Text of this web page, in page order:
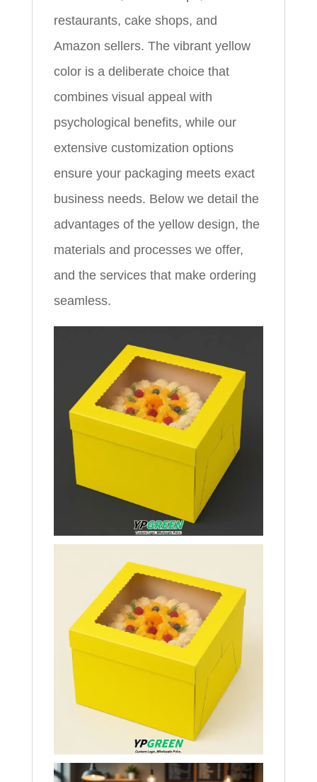
restaurants, cake shops, and
Amazon sellers. The vibrant yellow
color is a deliberate choice that
combines visual appeal with
psychological benefits, while our
extensive customization options
ensure your packaging meets exact
business needs. Below we detail the
advantages of the yellow design, the
materials and processes we offer,
and the services that make ordering
seamless.